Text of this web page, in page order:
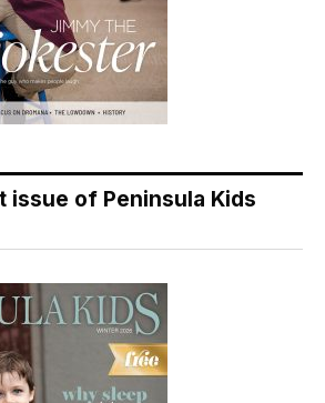
issue of Peninsula Kids